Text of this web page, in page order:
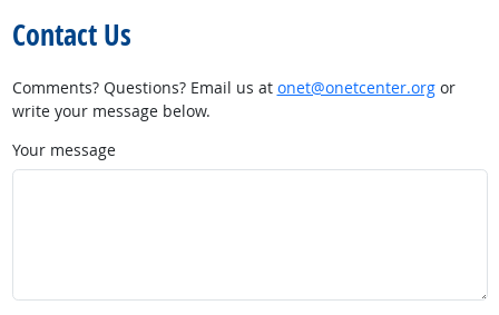
Contact Us
Comments? Questions? Email us at onet@onetcenter.orgor
write your message below.
Your message